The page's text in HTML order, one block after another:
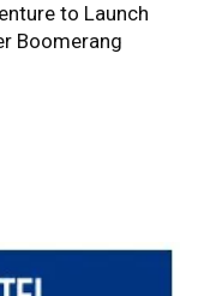
to Launch
Boomerang